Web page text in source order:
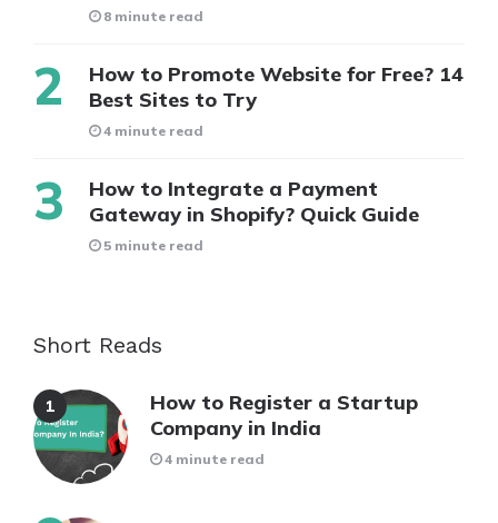
8 minute read
How to Promote Website for Free? 14
Best Sites to Try
4 minute read
How to Integrate a Payment
Gateway in Shopify? Quick Guide
5 minute read
Short Reads
How to Register a Startup
Company in India
4 minute read